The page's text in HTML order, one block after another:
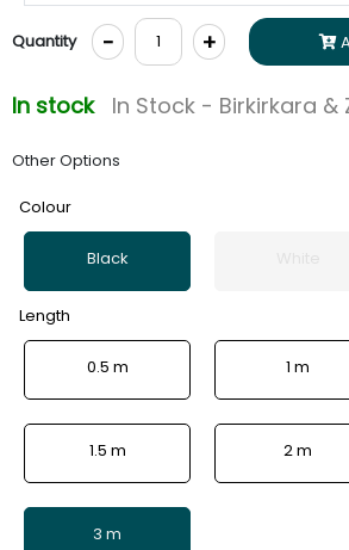
Quantity - +
In stock In Stock - Birkirkara &
Other Options
Colour
Black
Length
0.5 m 1 m
1.5 m 2 m
3 m